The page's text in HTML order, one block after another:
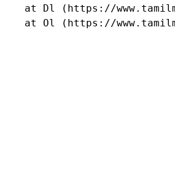
at Dl (https://
at Ol (https://